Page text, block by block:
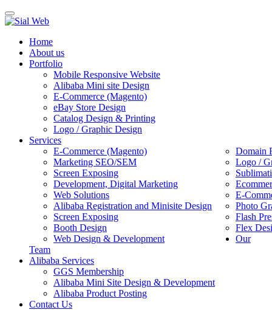
Toggle
navigation
Home
About us
Portfolio
Mobile Responsive Website
Alibaba Mini site Design
E-Commerce (Magento)
eBay Store Design
Catalog Design & Printing
Logo / Graphic Design
Services
E-Commerce (Magento)
Domain
Marketing SEO/SEM
Logo /
Screen Exposing
Development, Digital Marketing
Web Solutions
E-
Alibaba Registration and Minisite Design
Photo
Screen Exposing
Flash
Booth Design
Flex
Web Design & Development
Our
Team
Alibaba Services
GGS Membership
Alibaba Mini Site Design & Development
Alibaba Product Posting
Contact Us